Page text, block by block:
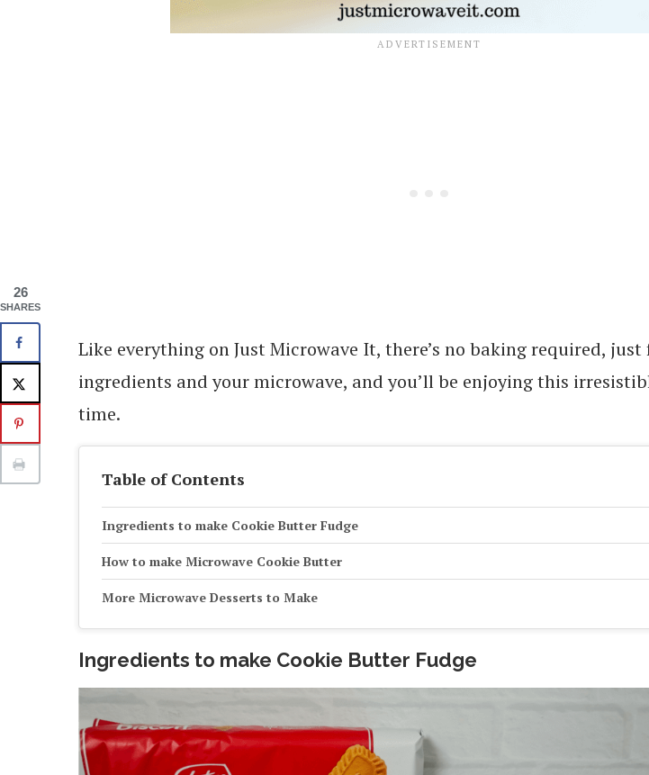
Like everything on Just Microwave It, there’s no baking required,
ingredients and your microwave, and you’ll be enjoying this
time.
Table of Contents
Ingredients to make Cookie Butter Fudge
How to make Microwave Cookie Butter
More Microwave Desserts to Make
Ingredients to make Cookie Butter Fudge
26
SHARES